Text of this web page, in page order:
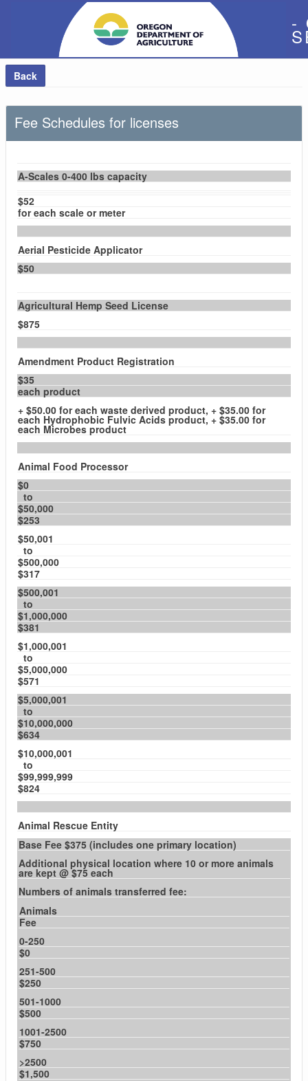
-
Back
Fee Schedules for licenses
A-Scales 0-400 lbs capacity
$52
for each scale or meter
Aerial Pesticide Applicator
$50
Agricultural Hemp Seed License
$875
Amendment Product Registration
$35
each product
+ $50.00 for each waste derived product, + $35.00 for
each Hydrophobic Fulvic Acids product, + $35.00 for
each Microbes product
Animal Food Processor
$0
to
$50,000
$253
$50,001
to
$500,000
$317
$500,001
to
$1,000,000
$381
$1,000,001
to
$5,000,000
$571
$5,000,001
to
$10,000,000
$634
$10,000,001
to
$99,999,999
$824
Animal Rescue Entity
Base Fee $375 (includes one primary location)
Additional physical location where 10 or more animals
are kept @ $75 each
Numbers of animals transferred fee:
Animals
Fee
0-250
$0
251-500
$250
501-1000
$500
1001-2500
$750
>2500
$1,500